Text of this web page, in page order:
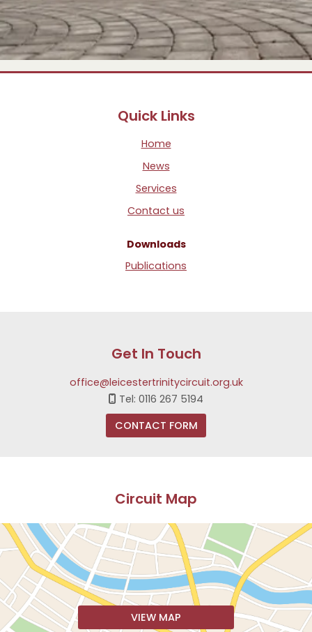
Quick Links
Home
News
Services
Contact us
Downloads
Publications
Get In Touch
office@leicestertrinitycircuit.org.uk
 Tel: 0116 267 5194
CONTACT FORM
Circuit Map
VIEW MAP